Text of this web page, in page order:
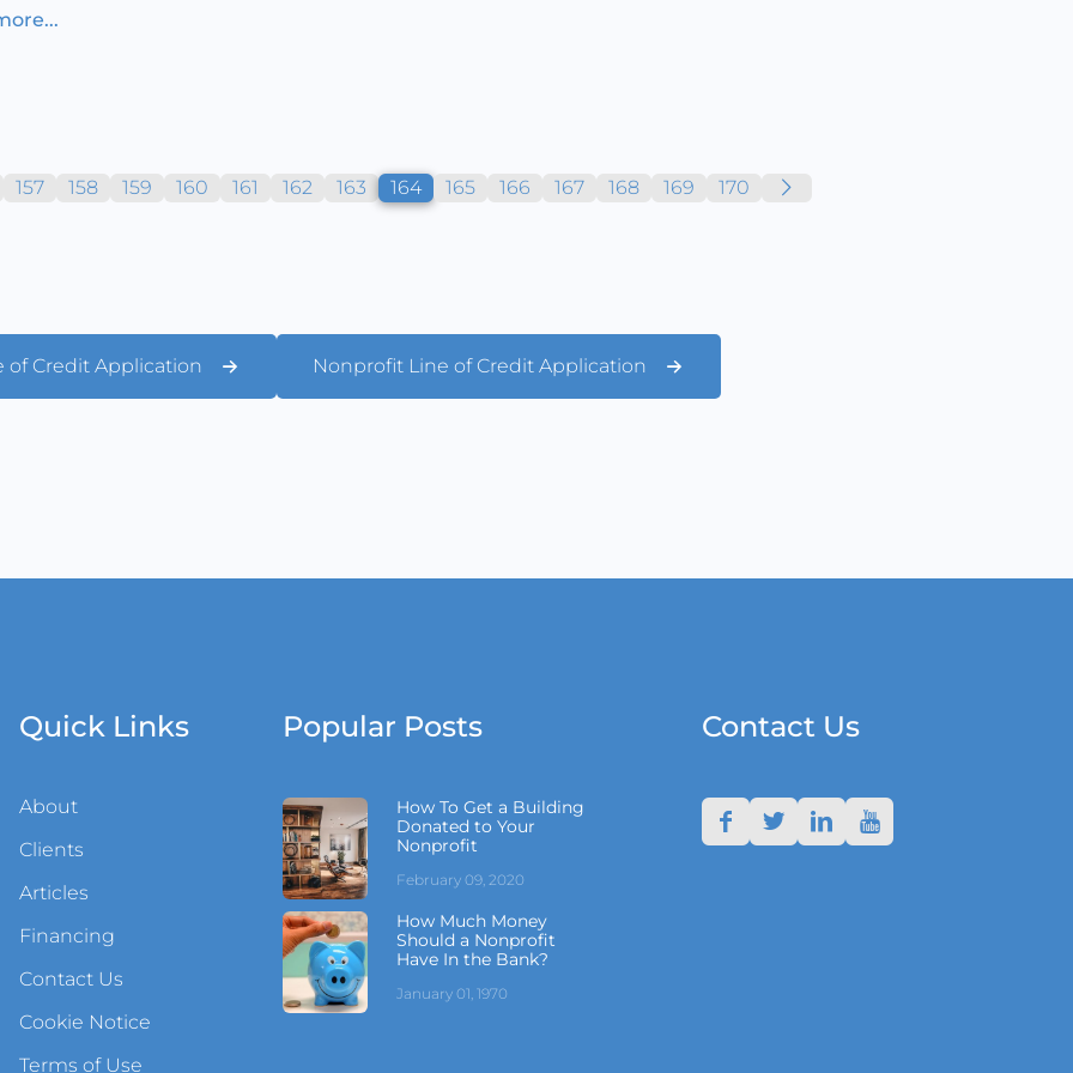
157 158 159 160 161 162 163 164 165 166 167 168 169 170
of Credit Application Nonprofit Line of Credit Application
Quick Links
About
Clients
Articles
Financing
Contact Us
Cookie Notice
Terms of Use
Popular Posts
How To Get a Building
Donated to Your
Nonprofit
February 09, 2020
How Much Money
Should a Nonprofit
Have In the Bank?
January 01, 1970
Contact Us